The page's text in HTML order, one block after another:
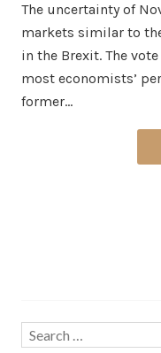
The uncertainty of
markets similar to
in the Brexit. The
most economists’
former…
Search